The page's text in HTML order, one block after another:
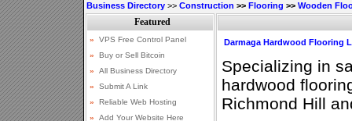
Business Directory >> Construction >> Flooring >> Wooden
Darmaga Hardwood Flooring
Specializing in
hardwood
Richmond Hill